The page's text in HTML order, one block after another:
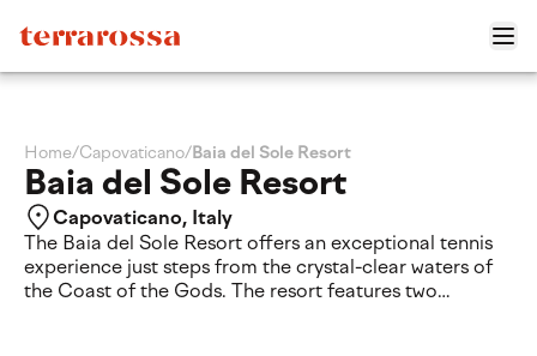
Home/Capovaticano/Baia del Sole Resort
Baia del Sole Resort
Capovaticano, Italy
The Baia del Sole Resort offers an exceptional tennis
experience just steps from the crystal-clear waters of
the Coast of the Gods. The resort features two